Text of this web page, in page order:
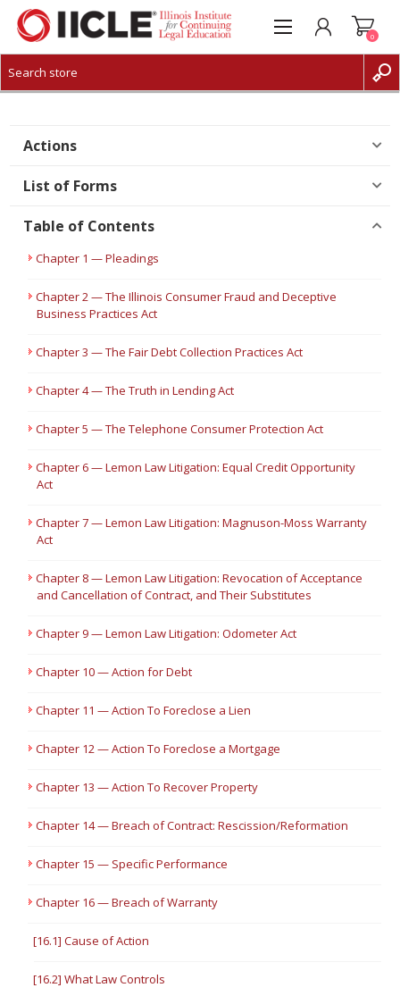
CREATE ACCOUNT
0
Actions
List of Forms
Table of Contents
Chapter 1 — Pleadings
Chapter 2 — The Illinois Consumer Fraud and Deceptive
Business Practices Act
Chapter 3 — The Fair Debt Collection Practices Act
Chapter 4 — The Truth in Lending Act
Chapter 5 — The Telephone Consumer Protection Act
Chapter 6 — Lemon Law Litigation: Equal Credit Opportunity
Act
Chapter 7 — Lemon Law Litigation: Magnuson-Moss Warranty
Act
Chapter 8 — Lemon Law Litigation: Revocation of Acceptance
and Cancellation of Contract, and Their Substitutes
Chapter 9 — Lemon Law Litigation: Odometer Act
Chapter 10 — Action for Debt
Chapter 11 — Action To Foreclose a Lien
Chapter 12 — Action To Foreclose a Mortgage
Chapter 13 — Action To Recover Property
Chapter 14 — Breach of Contract: Rescission/Reformation
Chapter 15 — Specific Performance
Chapter 16 — Breach of Warranty
[16.1] Cause of Action
[16.2] What Law Controls